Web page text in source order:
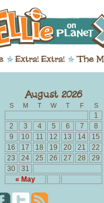
S M T W T F S
« May
1
2
3 4 5 6 7
8
9
10 11 12 13 14
15
16
17 18 19 20 21
22
23
24 25 26 27 28
29
30
31